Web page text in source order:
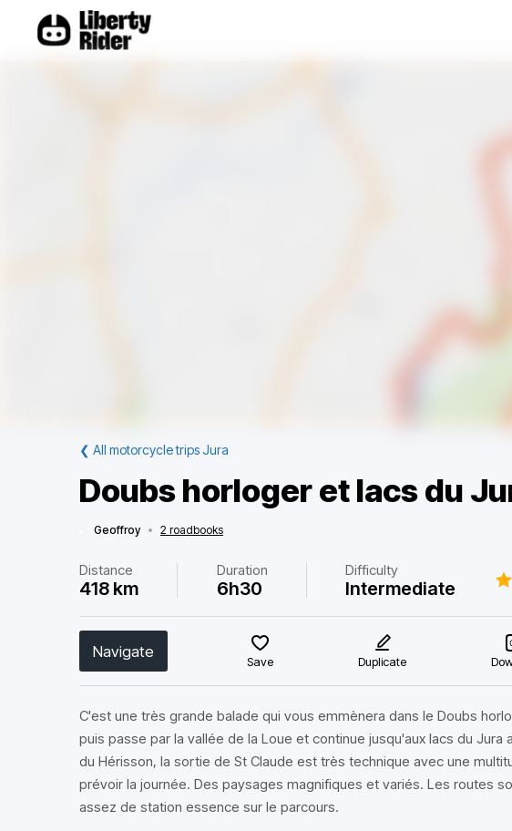
❮ All motorcycle trips Jura
Doubs horloger et lacs du
Geoffroy • 2 roadbooks
Distance
418 km
Duration
6h30
Difficulty
Intermediate
Navigate
Save Duplicate
C'est une très grande balade qui vous emmènera dans le Doubs
puis passe par la vallée de la Loue et continue jusqu'aux lacs du Jura
du Hérisson, la sortie de St Claude est très technique avec une
prévoir la journée. Des paysages magnifiques et variés. Les routes
assez de station essence sur le parcours.